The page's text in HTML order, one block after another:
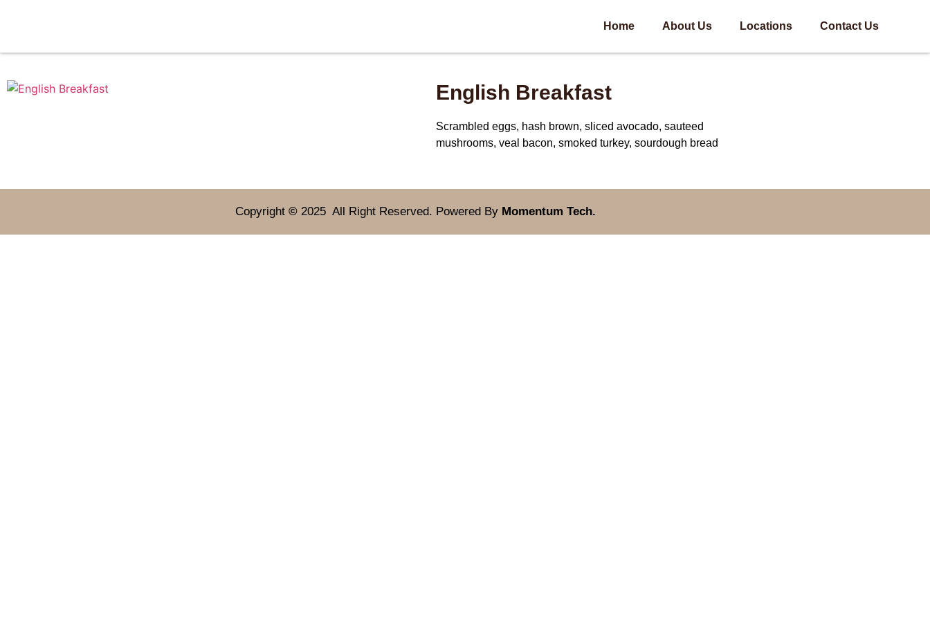
Home About Us Locations Contact Us
English Breakfast
Scrambled eggs, hash brown, sliced avocado, sauteed
mushrooms, veal bacon, smoked turkey, sourdough bread
Copyright © 2025 All Right Reserved. Powered By Momentum Tech.